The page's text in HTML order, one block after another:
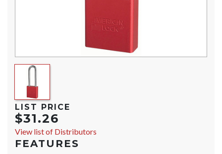
LIST PRICE
$31.26
View list of Distributors
FEATURES